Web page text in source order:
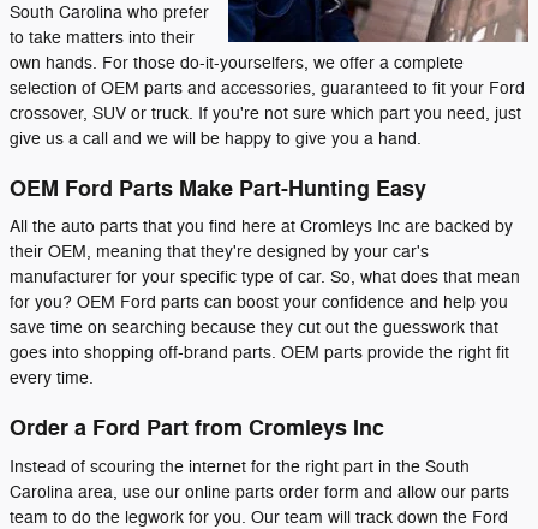
South Carolina who prefer
to take matters into their
own hands. For those do-it-yourselfers, we offer a complete
selection of OEM parts and accessories, guaranteed to fit your Ford
crossover, SUV or truck. If you're not sure which part you need, just
give us a call and we will be happy to give you a hand.
OEM Ford Parts Make Part-Hunting Easy
All the auto parts that you find here at Cromleys Inc are backed by
their OEM, meaning that they're designed by your car's
manufacturer for your specific type of car. So, what does that mean
for you? OEM Ford parts can boost your confidence and help you
save time on searching because they cut out the guesswork that
goes into shopping off-brand parts. OEM parts provide the right fit
every time.
Order a Ford Part from Cromleys Inc
Instead of scouring the internet for the right part in the South
Carolina area, use our online parts order form and allow our parts
team to do the legwork for you. Our team will track down the Ford